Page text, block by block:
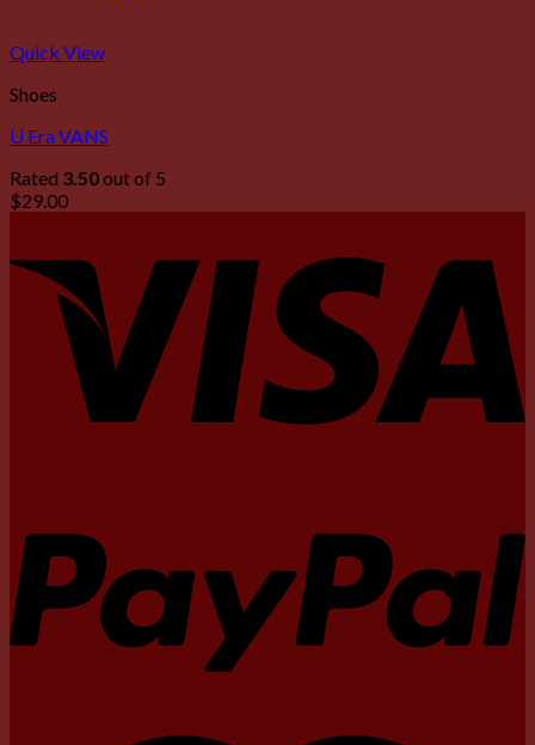
Quick View
Shoes
U Era VANS
Rated 3.50out of 5
$29.00